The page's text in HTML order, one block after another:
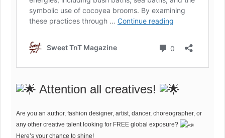
Attention all creatives!
Are you an author, fashion designer, artist, dancer, choreographer, or
any other creative talent looking for FREE global exposure?
Here’s your chance to shine!